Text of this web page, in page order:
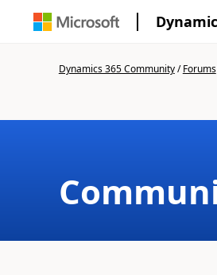
Dynamics 365 Community/Forums